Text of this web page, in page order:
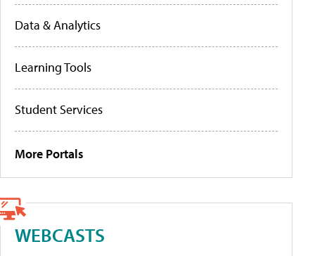
Data & Analytics
Learning Tools
Student Services
More Portals
WEBCASTS